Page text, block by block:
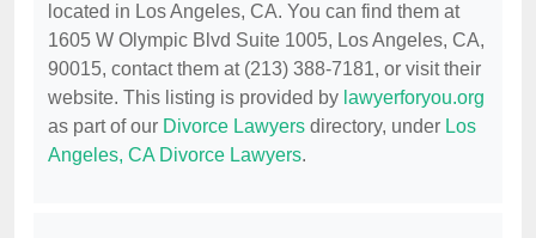
located in Los Angeles, CA. You can find them at
1605 W Olympic Blvd Suite 1005, Los Angeles, CA,
90015, contact them at (213) 388-7181, or visit their
website. This listing is provided by lawyerforyou.org
as part of our Divorce Lawyers directory, under Los
Angeles, CA Divorce Lawyers.